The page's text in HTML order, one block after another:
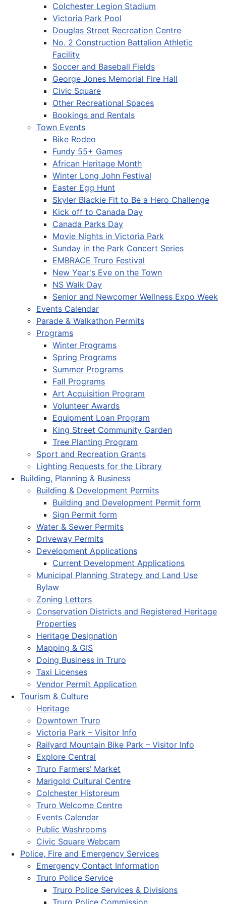
Colchester Legion Stadium
Victoria Park Pool
Douglas Street Recreation Centre
No. 2 Construction Battalion Athletic
Facility
Soccer and Baseball Fields
George Jones Memorial Fire Hall
Civic Square
Other Recreational Spaces
Bookings and Rentals
Town Events
Bike Rodeo
Fundy 55+ Games
African Heritage Month
Winter Long John Festival
Easter Egg Hunt
Skyler Blackie Fit to Be a Hero Challenge
Kick off to Canada Day
Canada Parks Day
Movie Nights in Victoria Park
Sunday in the Park Concert Series
EMBRACE Truro Festival
New Year's Eve on the Town
NS Walk Day
Senior and Newcomer Wellness Expo Week
Events Calendar
Parade & Walkathon Permits
Programs
Winter Programs
Spring Programs
Summer Programs
Fall Programs
Art Acquisition Program
Volunteer Awards
Equipment Loan Program
King Street Community Garden
Tree Planting Program
Sport and Recreation Grants
Lighting Requests for the Library
Building, Planning & Business
Building & Development Permits
Building and Development Permit form
Sign Permit form
Water & Sewer Permits
Driveway Permits
Development Applications
Current Development Applications
Municipal Planning Strategy and Land Use
Bylaw
Zoning Letters
Conservation Districts and Registered Heritage
Properties
Heritage Designation
Mapping & GIS
Doing Business in Truro
Taxi Licenses
Vendor Permit Application
Tourism & Culture
Heritage
Downtown Truro
Victoria Park – Visitor Info
Railyard Mountain Bike Park – Visitor Info
Explore Central
Truro Farmers’ Market
Marigold Cultural Centre
Colchester Historeum
Truro Welcome Centre
Events Calendar
Public Washrooms
Civic Square Webcam
Police, Fire and Emergency Services
Emergency Contact Information
Truro Police Service
Truro Police Services & Divisions
Truro Police Commission